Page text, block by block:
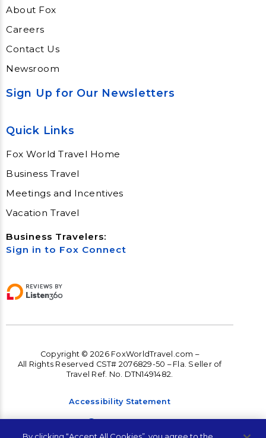
About Fox
Careers
Contact Us
Newsroom
Sign Up for Our Newsletters
Quick Links
Fox World Travel Home
Business Travel
Meetings and Incentives
Vacation Travel
Business Travelers:
Sign in to Fox Connect
Copyright © 2026 FoxWorldTravel.com –
All Rights Reserved CST# 2076829-50 – Fla. Seller of
Travel Ref. No. DTN1491482.
Accessibility Statement